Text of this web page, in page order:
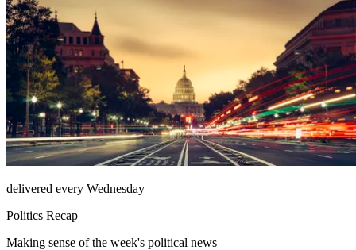
delivered every Wednesday
Politics Recap
Making sense of the week's political news